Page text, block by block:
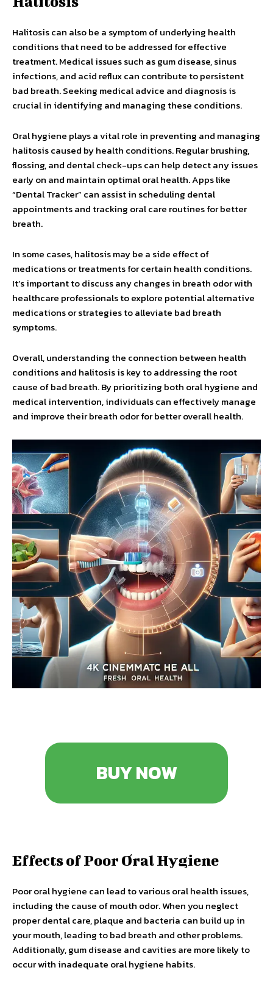
Halitosis can also be a symptom of underlying health
conditions that need to be addressed for effective
treatment. Medical issues such as gum disease, sinus
infections, and acid reflux can contribute to persistent
bad breath. Seeking medical advice and diagnosis is
crucial in identifying and managing these conditions.
Oral hygiene plays a vital role in preventing and managing
halitosis caused by health conditions. Regular brushing,
flossing, and dental check-ups can help detect any issues
early on and maintain optimal oral health. Apps like
“Dental Tracker” can assist in scheduling dental
appointments and tracking oral care routines for better
breath.
In some cases, halitosis may be a side effect of
medications or treatments for certain health conditions.
It’s important to discuss any changes in breath odor with
healthcare professionals to explore potential alternative
medications or strategies to alleviate bad breath
symptoms.
Overall, understanding the connection between health
conditions and halitosis is key to addressing the root
cause of bad breath. By prioritizing both oral hygiene and
medical intervention, individuals can effectively manage
and improve their breath odor for better overall health.
BUY NOW
Effects of Poor Oral Hygiene
Poor oral hygiene can lead to various oral health issues,
including the cause of mouth odor. When you neglect
proper dental care, plaque and bacteria can build up in
your mouth, leading to bad breath and other problems.
Additionally, gum disease and cavities are more likely to
occur with inadequate oral hygiene habits.